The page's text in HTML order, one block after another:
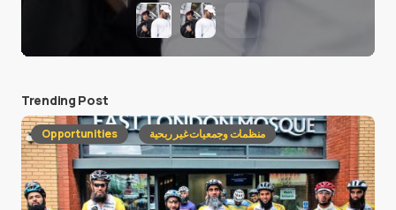
Trending Post
Opportunities منظمات وجمعيات غير ربحية